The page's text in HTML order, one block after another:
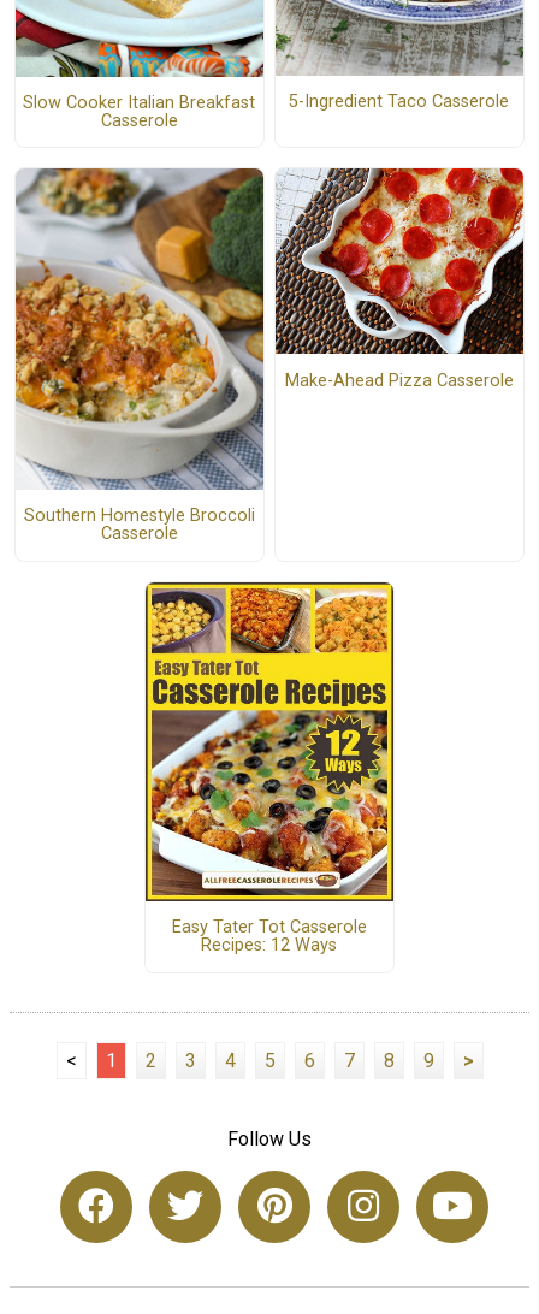
Slow Cooker Italian Breakfast
Casserole
5-Ingredient Taco Casserole
Southern Homestyle Broccoli
Casserole
Make-Ahead Pizza Casserole
Easy Tater Tot Casserole
Recipes: 12 Ways
< 1 2 3 4 5 6 7 8 9 >
Follow Us